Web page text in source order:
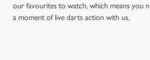
our favourites to watch, which means you
a moment of live darts action with us.